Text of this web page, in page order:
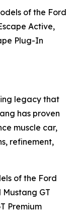
of the Ford
Active,
Plug-In
legacy that
has proven
muscle car,
refinement,
of the Ford
GT
Premium